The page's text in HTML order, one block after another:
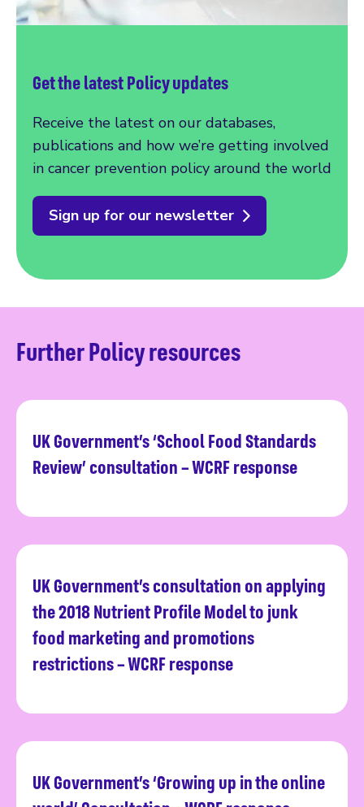
Get the latest Policy updates
Receive the latest on our databases,
publications and how we’re getting involved
in cancer prevention policy around the world
Sign up for our newsletter
Further Policy resources
UK Government’s ‘School Food Standards
Review’ consultation – WCRF response
Read more
UK Government’s consultation on applying
the 2018 Nutrient Profile Model to junk
food marketing and promotions
restrictions – WCRF response
Read more
UK Government’s ‘Growing up in the online